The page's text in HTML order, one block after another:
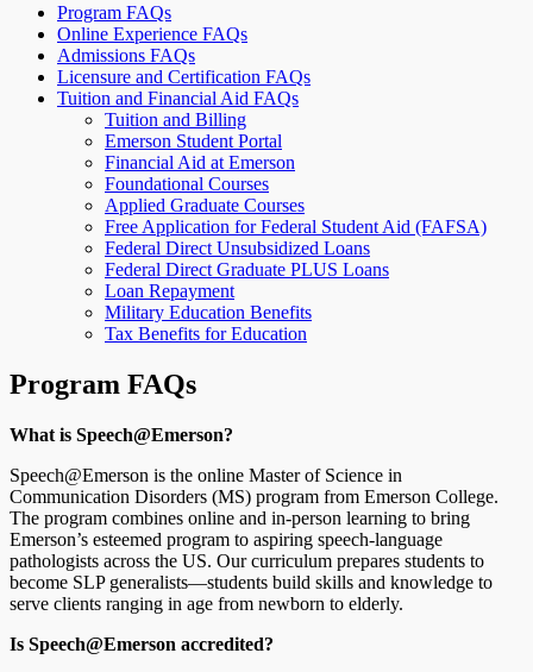
Program FAQs
Online Experience FAQs
Admissions FAQs
Licensure and Certification FAQs
Tuition and Financial Aid FAQs
Tuition and Billing
Emerson Student Portal
Financial Aid at Emerson
Foundational Courses
Applied Graduate Courses
Free Application for Federal Student Aid (FAFSA)
Federal Direct Unsubsidized Loans
Federal Direct Graduate PLUS Loans
Loan Repayment
Military Education Benefits
Tax Benefits for Education
Program FAQs
What is Speech@Emerson?
Speech@Emerson is the online Master of Science in
Communication Disorders (MS) program from Emerson College.
The program combines online and in-person learning to bring
Emerson’s esteemed program to aspiring speech-language
pathologists across the US. Our curriculum prepares students to
become SLP generalists—students build skills and knowledge to
serve clients ranging in age from newborn to elderly.
Is Speech@Emerson accredited?